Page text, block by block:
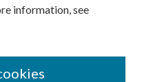
information, see